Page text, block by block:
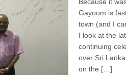
Gayoom is
town (and I
I look at the
continuing
over Sri
on the […]